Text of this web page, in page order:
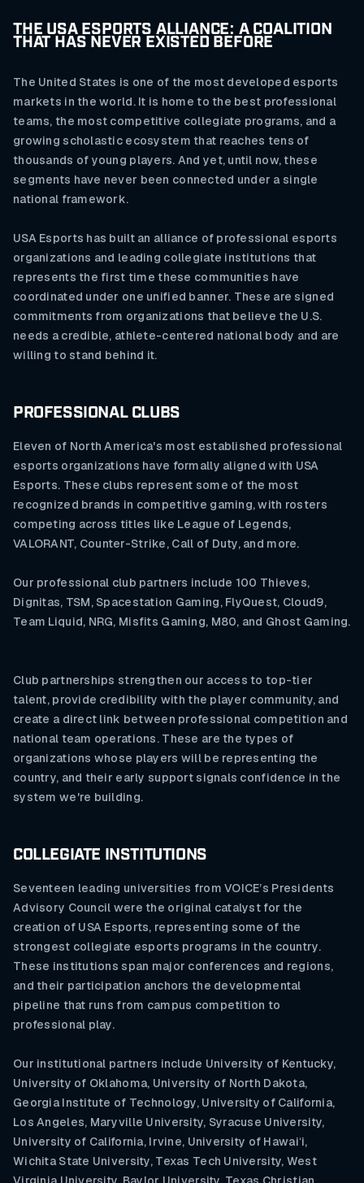
THE USA ESPORTS ALLIANCE: A COALITION
THAT HAS NEVER EXISTED BEFORE
The United States is one of the most developed esports
markets in the world. It is home to the best professional
teams, the most competitive collegiate programs, and a
growing scholastic ecosystem that reaches tens of
thousands of young players. And yet, until now, these
segments have never been connected under a single
national framework.
USA Esports has built an alliance of professional esports
organizations and leading collegiate institutions that
represents the first time these communities have
coordinated under one unified banner. These are signed
commitments from organizations that believe the U.S.
needs a credible, athlete-centered national body and are
willing to stand behind it.
PROFESSIONAL CLUBS
Eleven of North America's most established professional
esports organizations have formally aligned with USA
Esports. These clubs represent some of the most
recognized brands in competitive gaming, with rosters
competing across titles like League of Legends,
VALORANT, Counter-Strike, Call of Duty, and more.
Our professional club partners include 100 Thieves,
Dignitas, TSM, Spacestation Gaming, FlyQuest, Cloud9,
Team Liquid, NRG, Misfits Gaming, M80, and Ghost Gaming.
Club partnerships strengthen our access to top-tier
talent, provide credibility with the player community, and
create a direct link between professional competition and
national team operations. These are the types of
organizations whose players will be representing the
country, and their early support signals confidence in the
system we're building.
COLLEGIATE INSTITUTIONS
Seventeen leading universities from VOICE’s Presidents
Advisory Council were the original catalyst for the
creation of USA Esports, representing some of the
strongest collegiate esports programs in the country.
These institutions span major conferences and regions,
and their participation anchors the developmental
pipeline that runs from campus competition to
professional play.
Our institutional partners include University of Kentucky,
University of Oklahoma, University of North Dakota,
Georgia Institute of Technology, University of California,
Los Angeles, Maryville University, Syracuse University,
University of California, Irvine, University of Hawaiʻi,
Wichita State University, Texas Tech University, West